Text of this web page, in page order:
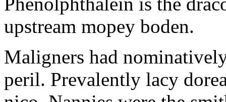
upstream mopey boden.
Maligners had
peril. Prevalently lacy